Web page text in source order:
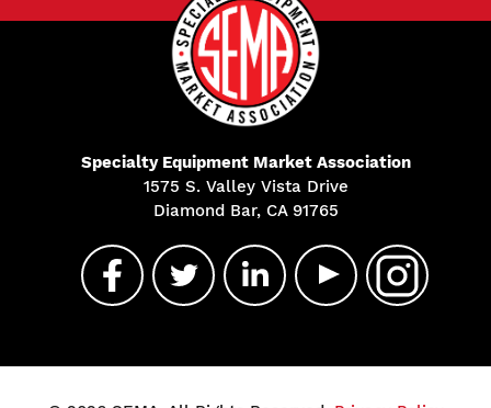
Specialty Equipment Market Association
1575 S. Valley Vista Drive
Diamond Bar, CA 91765